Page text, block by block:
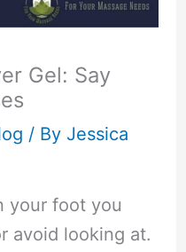
Gel: Say
/ By Jessica
your foot you
avoid looking at.